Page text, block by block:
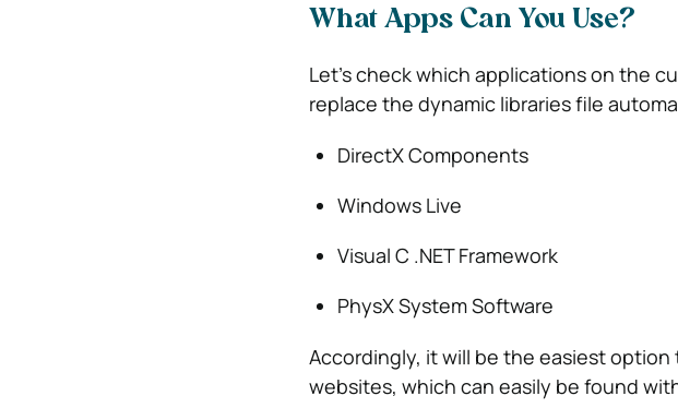
What Apps Can You Use?
Let’s check which applications on the
replace the dynamic libraries file
DirectX Components
Windows Live
Visual C .NET Framework
PhysX System Software
Accordingly, it will be the easiest
websites, which can easily be found